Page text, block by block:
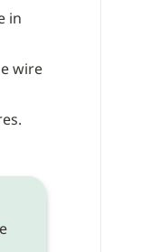
wire
need to be made on the